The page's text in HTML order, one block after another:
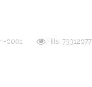
-0001 Hits: 73312077